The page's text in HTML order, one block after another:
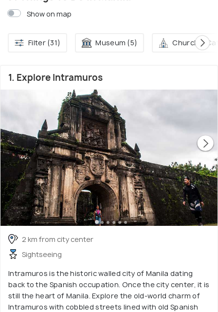
Show on map
Filter (31) Museum (5) Church &
1. Explore Intramuros
2 km from city center
Sightseeing
Intramuros is the historic walled city of Manila dating
back to the Spanish occupation. Once the city center, it is
still the heart of Manila. Explore the old-world charm of
Intramuros with cobbled streets lined with old Spanish